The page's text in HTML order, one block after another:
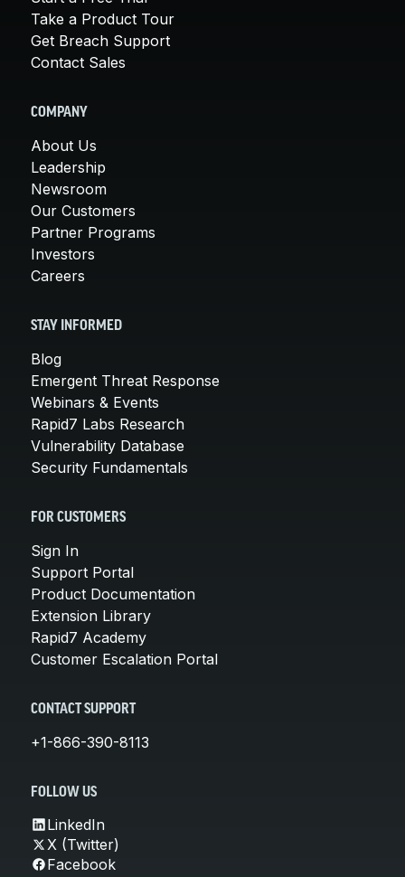
Take a Product Tour
Get Breach Support
Contact Sales
COMPANY
About Us
Leadership
Newsroom
Our Customers
Partner Programs
Investors
Careers
STAY INFORMED
Blog
Emergent Threat Response
Webinars & Events
Rapid7 Labs Research
Vulnerability Database
Security Fundamentals
FOR CUSTOMERS
Sign In
Support Portal
Product Documentation
Extension Library
Rapid7 Academy
Customer Escalation Portal
CONTACT SUPPORT
+1-866-390-8113
FOLLOW US
LinkedIn
X (Twitter)
Facebook